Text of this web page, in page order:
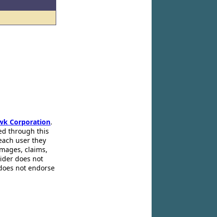
Corporation.
through this
user they
claims,
does not
not endorse